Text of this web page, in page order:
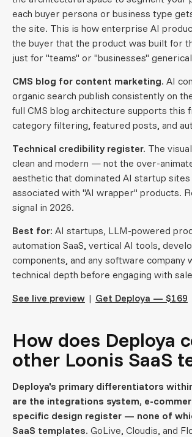
each buyer persona or business type
the site. This is how enterprise AI
the buyer that the product was built for
just for "teams" or "businesses"
CMS blog for content marketing. AI
organic search publish consistently on
full CMS blog architecture supports this
category filtering, featured posts, and
Technical credibility register. The
clean and modern — not the over-
aesthetic that dominated AI startup
associated with "AI wrapper" products.
signal in 2026.
Best for: AI startups, LLM-powered
automation SaaS, vertical AI tools,
components, and any software company
technical depth before engaging with
See live preview | Get Deploya — $169
How does Deploya
other Loonis SaaS
Deploya's primary differentiators
are the integrations system, e-
specific design register — none of
SaaS templates. GoLive, Cloudis, and